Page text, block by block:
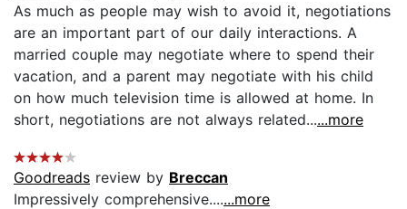
As much as people may wish to avoid it, negotiations
are an important part of our daily interactions. A
married couple may negotiate where to spend their
vacation, and a parent may negotiate with his child
on how much television time is allowed at home. In
short, negotiations are not always related......more
Goodreads review by Breccan
Impressively comprehensive.......more